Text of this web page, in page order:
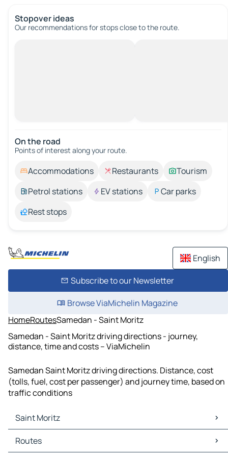
Stopover ideas
Our recommendations for stops close to the route.
On the road
Points of interest along your route.
Accommodations Restaurants
Tourism
Petrol stations
EV stations
Car parks
Rest stops
English
Subscribe to our Newsletter
Browse ViaMichelin Magazine
HomeRoutesSamedan - Saint Moritz
Samedan - Saint Moritz driving directions - journey,
distance, time and costs – ViaMichelin
Samedan Saint Moritz driving directions. Distance, cost
(tolls, fuel, cost per passenger) and journey time, based on
traffic conditions
Saint Moritz
Saint Moritz Maps
Saint Moritz Traffic
Routes